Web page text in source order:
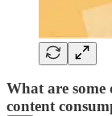
What are
content